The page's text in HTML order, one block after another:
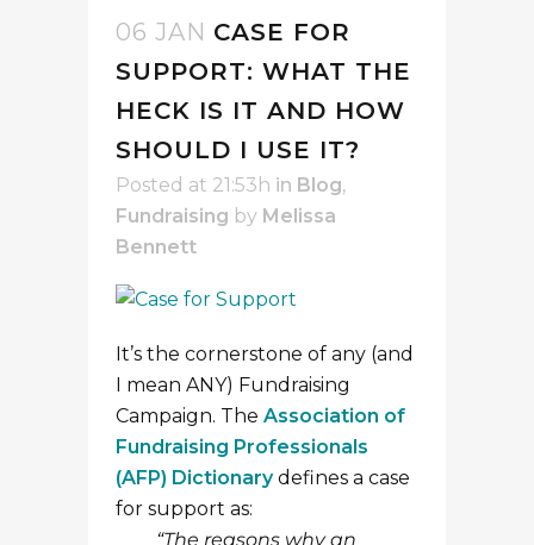
06 JAN CASE FOR
SUPPORT: WHAT THE
HECK IS IT AND HOW
SHOULD I USE IT?
Posted at 21:53h in Blog,
Fundraising by Melissa
Bennett
It’s the cornerstone of any (and
I mean ANY) Fundraising
Campaign. The Association of
Fundraising Professionals
(AFP) Dictionarydefines a case
for support as:
“The reasons why an